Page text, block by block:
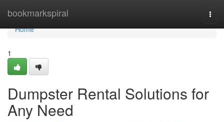
bookmarkspiral
Home
Home
1
Dumpster Rental Solutions for
Any Need